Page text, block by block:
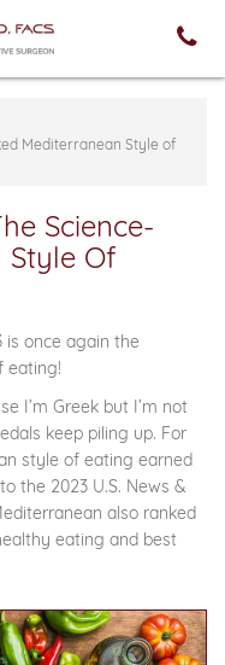
Mediterranean Style of
Science-
Style Of
is once again the
eating!
I’m Greek but I’m not
keep piling up. For
style of eating earned
the 2023 U.S. News &
also ranked
eating and best